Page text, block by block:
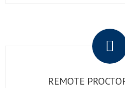
REMOTE